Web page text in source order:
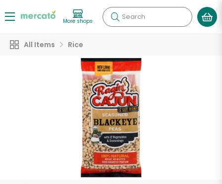
More shops Search
All Items Rice